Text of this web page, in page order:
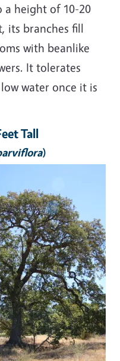
a height of 10-20
its branches fill
with beanlike
It tolerates
water once it is
Tall
)